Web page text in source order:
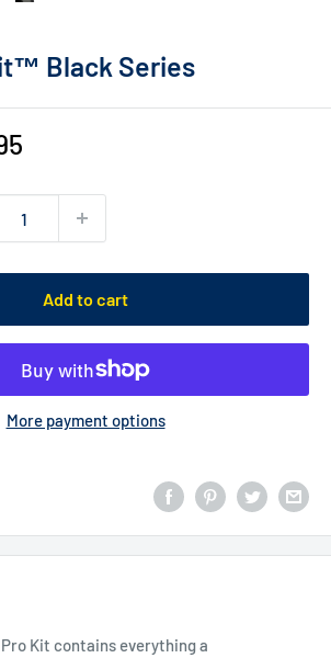
Black Series
Add to cart
More payment options
Pro Kit contains everything a